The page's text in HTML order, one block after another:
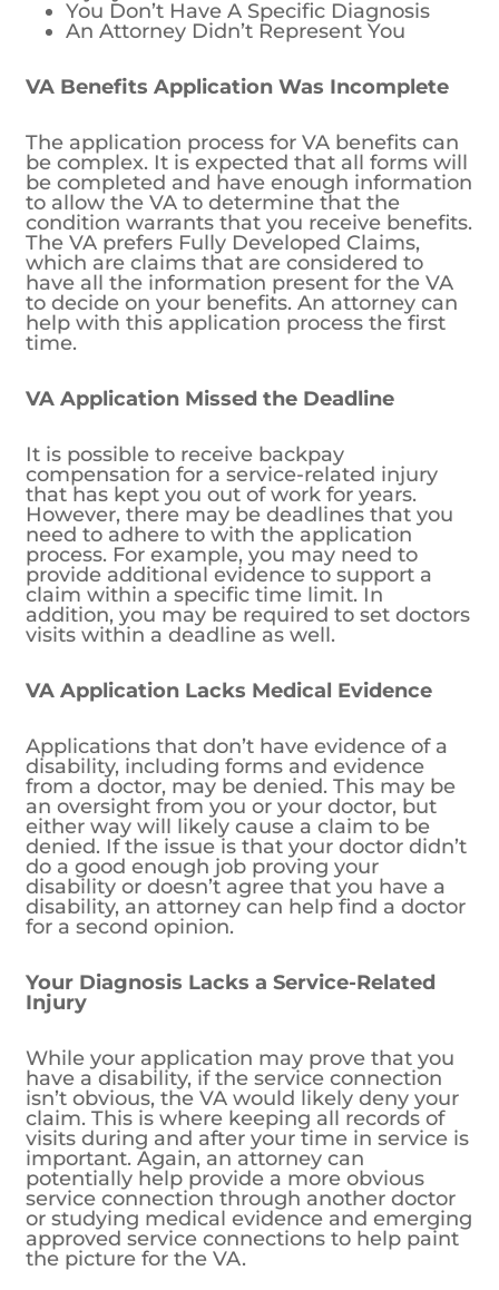
You Don’t Have A Specific Diagnosis
An Attorney Didn’t Represent You
VA Benefits Application Was Incomplete
The application process for VA benefits can
be complex. It is expected that all forms will
be completed and have enough information
to allow the VA to determine that the
condition warrants that you receive benefits.
The VA prefers Fully Developed Claims,
which are claims that are considered to
have all the information present for the VA
to decide on your benefits. An attorney can
help with this application process the first
time.
VA Application Missed the Deadline
It is possible to receive backpay
compensation for a service-related injury
that has kept you out of work for years.
However, there may be deadlines that you
need to adhere to with the application
process. For example, you may need to
provide additional evidence to support a
claim within a specific time limit. In
addition, you may be required to set doctors
visits within a deadline as well.
VA Application Lacks Medical Evidence
Applications that don’t have evidence of a
disability, including forms and evidence
from a doctor, may be denied. This may be
an oversight from you or your doctor, but
either way will likely cause a claim to be
denied. If the issue is that your doctor didn’t
do a good enough job proving your
disability or doesn’t agree that you have a
disability, an attorney can help find a doctor
for a second opinion.
Your Diagnosis Lacks a Service-Related
Injury
While your application may prove that you
have a disability, if the service connection
isn’t obvious, the VA would likely deny your
claim. This is where keeping all records of
visits during and after your time in service is
important. Again, an attorney can
potentially help provide a more obvious
service connection through another doctor
or studying medical evidence and emerging
approved service connections to help paint
the picture for the VA.